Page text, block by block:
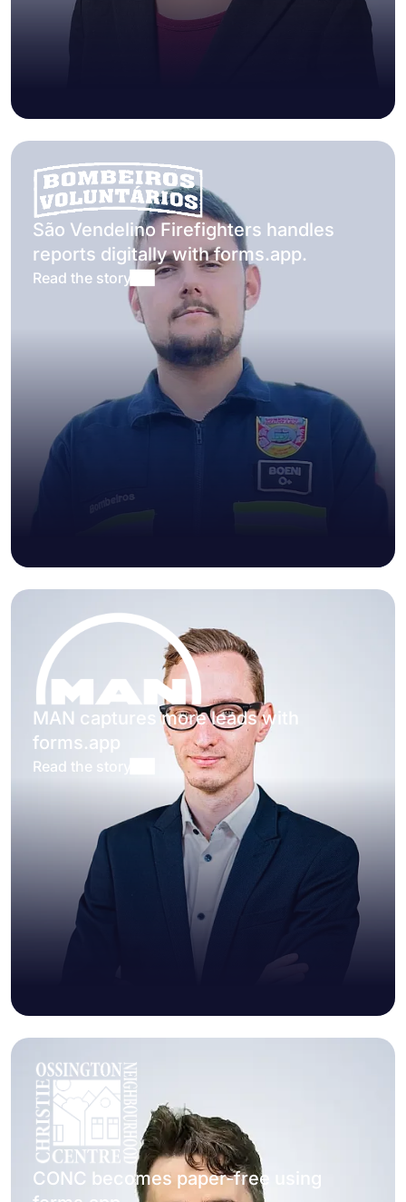
São Vendelino Firefighters handles
reports digitally with forms.app.
Read the story
MAN captures more leads with
forms.app
Read the story
CONC becomes paper-free using